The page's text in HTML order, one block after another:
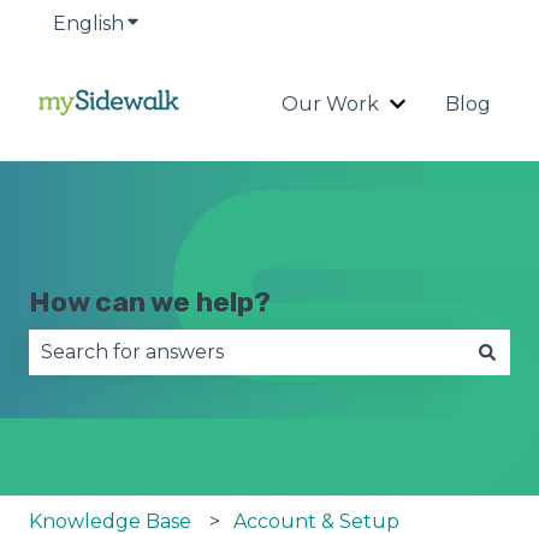
English Show submenu for translations
Our Work
Show
Blog
How can we help?
Knowledge Base Account & Setup